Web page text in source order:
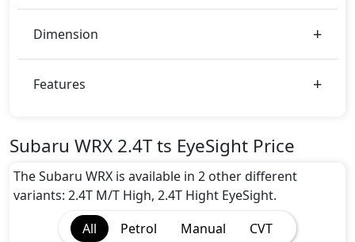
Dimension
Features
Subaru WRX 2.4T ts EyeSight Price
The Subaru WRX is available in 2 other different
variants: 2.4T M/T High, 2.4T Hight EyeSight.
All
Petrol Manual CVT